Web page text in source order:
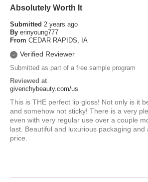
Absolutely Worth It
Submitted 2 years ago
By erinyoung777
From CEDAR RAPIDS, IA
Verified Reviewer
Submitted as part of a free sample program
Reviewed at
givenchybeauty.com/us
This is THE perfect lip gloss! Not only is it
and somehow not sticky! There is a very
even with very regular use over a couple
last. Beautiful and luxurious packaging and
price.